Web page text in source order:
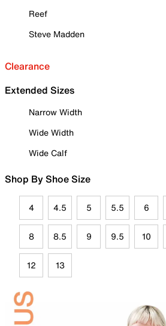
Reef
Steve Madden
Clearance
Extended Sizes
Narrow Width
Wide Width
Wide Calf
Shop By Shoe Size
4 4.5 5 5.5 6
8 8.5 9 9.5 10
12 13